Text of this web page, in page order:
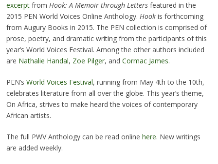
excerptfrom Hook: A Memoir through Lettersfeatured in the
2015 PEN World Voices Online Anthology. Hook is forthcoming
from Augury Books in 2015. The PEN collection is comprised of
prose, poetry, and dramatic writing from the participants of this
year’s World Voices Festival. Among the other authors included
are Nathalie Handal, Zoe Pilger, and Cormac James.
PEN’s World Voices Festival, running from May 4th to the 10th,
celebrates literature from all over the globe. This year’s theme,
On Africa, strives to make heard the voices of contemporary
African artists.
The full PWV Anthology can be read online here. New writings
are added weekly.